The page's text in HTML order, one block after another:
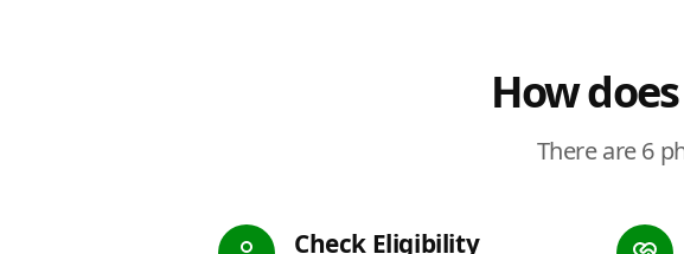
How
There are 6
Check Eligibility